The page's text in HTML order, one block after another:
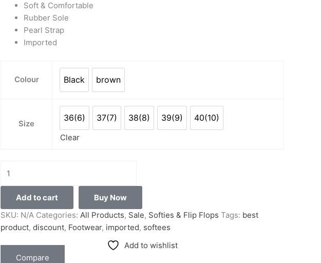
Soft & Comfortable
Rubber Sole
Pearl Strap
Imported
Colour Black
Black brown
brown
Size
36(6)
36(6) 37(7)
37(7) 38(8)
38(8) 39(9)
39(9) 40(10)
40(10)
Clear
Add to cart
Buy Now
SKU: N/A Categories: All Products, Sale, Softies & Flip Flops Tags: best
product, discount, Footwear, imported, softees
Add to wishlist
Compare